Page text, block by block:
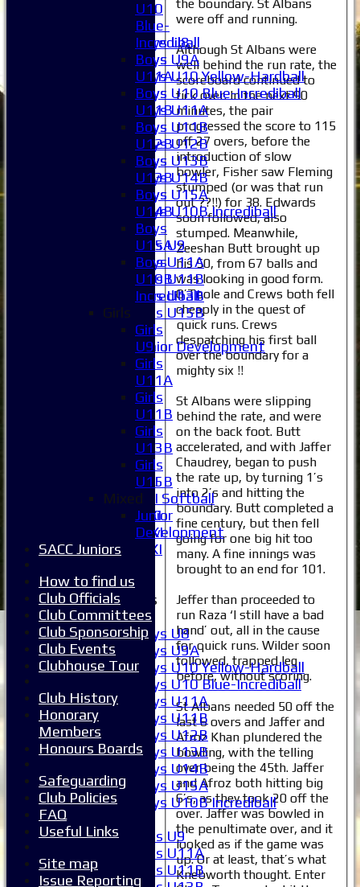
Junior Teams
Boys U8
Boys U9A
Boys U10 Yellow-Hardball
Boys U10 Blue-Incrediball
Boys U11A
Boys U11B
Boys U12B
Boys U13B
Boys U14B
Boys U15A
Boys U10B Incrediball
Girls
Girls U9
Girls U11A
Girls U11B
Girls U13B
Girls U15B
Mixed
Junior Development
Women's 1XI
Women's 2XI Softball
Sunday 1st XI
Sunday 2nd XI
Invitational XI
Junior Teams
Boys
Boys U8
Boys U9A
Boys U10 Yellow-Hardball
Boys U10 Blue-Incrediball
Boys U11A
Boys U11B
Boys U12B
Boys U13B
Boys U14B
Boys U15A
Boys U10B Incrediball
Girls U9
Girls U11A
Girls U11B
the boundary. St Albans
were off and running.
Although St Albans were
well behind the run rate, the
scoreboard continued to
tick over. In the next 90
minutes, the pair
progressed the score to 115
off 27 overs, before the
introduction of slow
bowler, Fisher saw Fleming
stumped (or was that run
out ??!!) for 38. Edwards
soon followed, also
stumped. Meanwhile,
Zeeshan Butt brought up
his 50, from 67 balls and
was looking in good form.
O’Toole and Crews both fell
cheaply in the quest of
quick runs. Crews
despatching his first ball
over the boundary for a
mighty six !!
St Albans were slipping
behind the rate, and were
on the back foot. Butt
accelerated, and with Jaffer
Chaudrey, began to push
the rate up, by turning 1’s
into 2’s and hitting the
boundary. Butt completed a
fine century, but then fell
going for one big hit too
many. A fine innings was
brought to an end for 101.
Jeffer than proceeded to
run Raza ‘I still have a bad
hand’ out, all in the cause
for quick runs. Wilder soon
followed, trapped leg
before, without scoring.
St Albans needed 50 off the
last 6 overs and Jaffer and
Afroz Khan plundered the
bowling, with the telling
over being the 45th. Jaffer
and Afroz both hitting big
6’s, as they took 20 off the
over. Jaffer was bowled in
the penultimate over, and it
looked as if the game was
up. Or at least, that’s what
Knebworth thought. Enter
U10
Blue-
Incrediball
Boys
U11A
Boys
U11B
Boys
U12B
Boys
U13B
Boys
U14B
Boys
U15A
Boys
U10B
Incrediball
Girls
Girls
U9
Girls
U11A
Girls
U11B
Girls
U13B
Girls
U15B
Mixed
Junior
Development
SACC Juniors
How to find us
Club Officials
Club Committees
Club Sponsorship
Club Events
Clubhouse Tour
Club History
Honorary
Members
Honours Boards
Safeguarding
Club Policies
FAQ
Useful Links
Site map
Issue Reporting